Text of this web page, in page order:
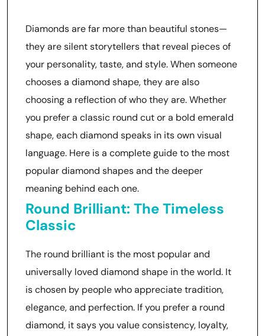
Diamonds are far more than beautiful stones—
they are silent storytellers that reveal pieces of
your personality, taste, and style. When someone
chooses a diamond shape, they are also
choosing a reflection of who they are. Whether
you prefer a classic round cut or a bold emerald
shape, each diamond speaks in its own visual
language. Here is a complete guide to the most
popular diamond shapes and the deeper
meaning behind each one.
Round Brilliant: The Timeless
Classic
The round brilliant is the most popular and
universally loved diamond shape in the world. It
is chosen by people who appreciate tradition,
elegance, and perfection. If you prefer a round
diamond, it says you value consistency, loyalty,